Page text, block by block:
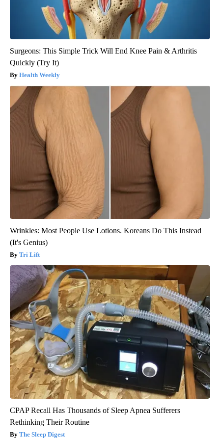
Surgeons: This Simple Trick Will End Knee Pain & Arthritis
Quickly (Try It)
Health Weekly
Wrinkles: Most People Use Lotions. Koreans Do This Instead
(It's Genius)
Tri Lift
CPAP Recall Has Thousands of Sleep Apnea Sufferers
Rethinking Their Routine
The Sleep Digest